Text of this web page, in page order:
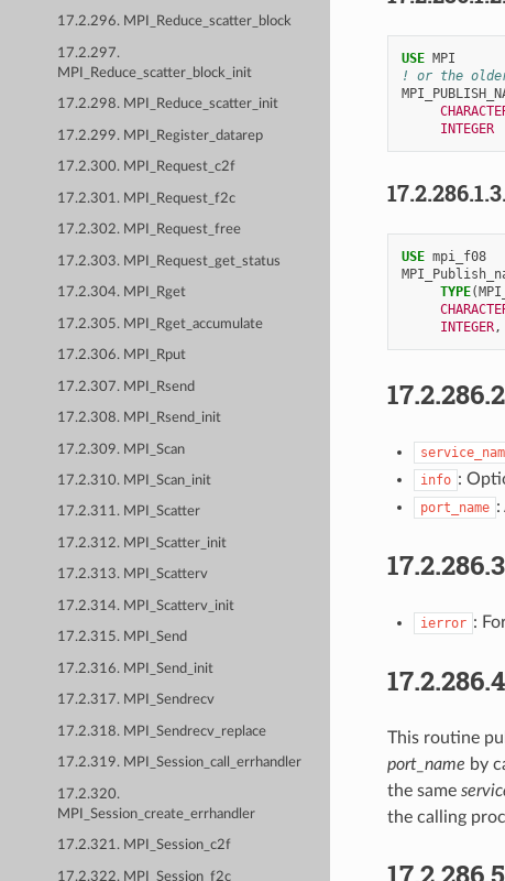
17.2.296. MPI_Reduce_scatter_block
17.2.297.
MPI_Reduce_scatter_block_init
17.2.298. MPI_Reduce_scatter_init
17.2.299. MPI_Register_datarep
17.2.300. MPI_Request_c2f
17.2.301. MPI_Request_f2c
17.2.302. MPI_Request_free
17.2.303. MPI_Request_get_status
17.2.304. MPI_Rget
17.2.305. MPI_Rget_accumulate
17.2.306. MPI_Rput
17.2.307. MPI_Rsend
17.2.308. MPI_Rsend_init
17.2.309. MPI_Scan
17.2.310. MPI_Scan_init
17.2.311. MPI_Scatter
17.2.312. MPI_Scatter_init
17.2.313. MPI_Scatterv
17.2.314. MPI_Scatterv_init
17.2.315. MPI_Send
17.2.316. MPI_Send_init
17.2.317. MPI_Sendrecv
17.2.318. MPI_Sendrecv_replace
17.2.319. MPI_Session_call_errhandler
17.2.320.
MPI_Session_create_errhandler
17.2.321. MPI_Session_c2f
17.2.322. MPI_Session_f2c
USE MPI
! or the older
17.2.286.1.3.
USE mpi_f08
TYPE(
INTEGER,
info :
port_name :
ierror :
This routine
port_name by
the same
the calling